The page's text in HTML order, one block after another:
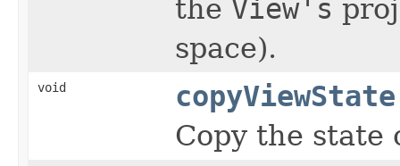
the View's
space).
void copyViewState
Copy the